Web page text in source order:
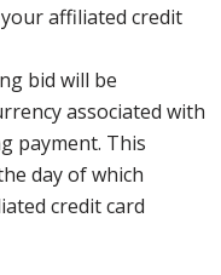
affiliated credit
bid will be
associated with
payment. This
day of which
credit card